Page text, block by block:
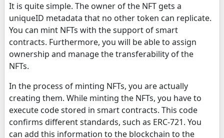
It is quite simple. The owner of the NFT gets a
uniqueID metadata that no other token can replicate.
You can mint NFTs with the support of smart
contracts. Furthermore, you will be able to assign
ownership and manage the transferability of the
NFTs.
In the process of minting NFTs, you are actually
creating them. While minting the NFTs, you have to
execute code stored in smart contracts. This code
confirms different standards, such as ERC-721. You
can add this information to the blockchain to the